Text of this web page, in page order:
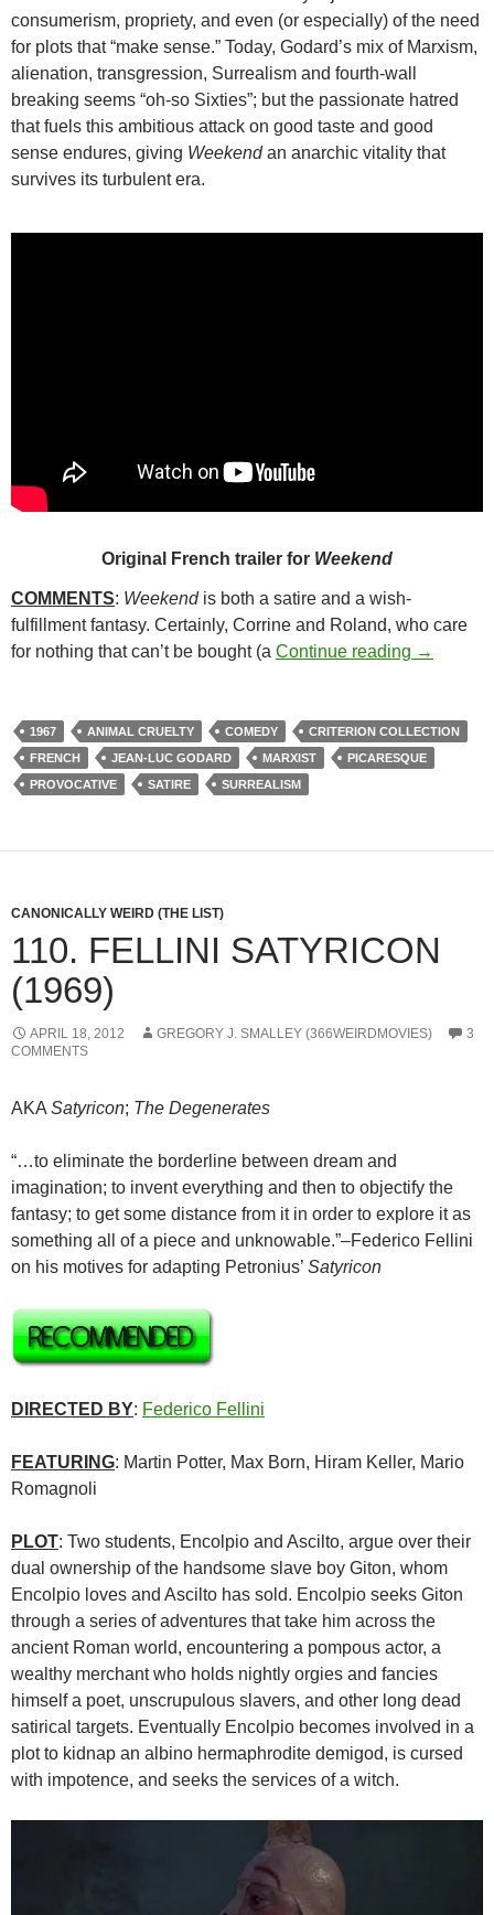
consumerism, propriety, and even (or especially) of the need
for plots that “make sense.” Today, Godard’s mix of Marxism,
alienation, transgression, Surrealism and fourth-wall
breaking seems “oh-so Sixties”; but the passionate hatred
that fuels this ambitious attack on good taste and good
sense endures, giving Weekendan anarchic vitality that
survives its turbulent era.
Original French trailer for Weekend
COMMENTS: Weekendis both a satire and a wish-
fulfillment fantasy. Certainly, Corrine and Roland, who care
for nothing that can’t be bought (a Continue reading 130.
→
1967 ANIMAL CRUELTY COMEDY
CRITERION COLLECTION
FRENCH
JEAN-LUC GODARD MARXIST
PICARESQUE
PROVOCATIVE
SATIRE SURREALISM
CANONICALLY WEIRD (THE LIST)
110. FELLINI SATYRICON
(1969)
APRIL 18, 2012 GREGORY J. SMALLEY (366WEIRDMOVIES)
3
COMMENTS
AKA Satyricon; The Degenerates
“…to eliminate the borderline between dream and
imagination; to invent everything and then to objectify the
fantasy; to get some distance from it in order to explore it as
something all of a piece and unknowable.”–Federico Fellini
on his motives for adapting Petronius’ Satyricon
DIRECTED BY: Federico Fellini
FEATURING: Martin Potter, Max Born, Hiram Keller, Mario
Romagnoli
PLOT: Two students, Encolpio and Ascilto, argue over their
dual ownership of the handsome slave boy Giton, whom
Encolpio loves and Ascilto has sold. Encolpio seeks Giton
through a series of adventures that take him across the
ancient Roman world, encountering a pompous actor, a
wealthy merchant who holds nightly orgies and fancies
himself a poet, unscrupulous slavers, and other long dead
satirical targets. Eventually Encolpio becomes involved in a
plot to kidnap an albino hermaphrodite demigod, is cursed
with impotence, and seeks the services of a witch.